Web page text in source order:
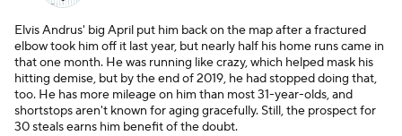
Elvis Andrus' big April put him back on the map after a fractured
elbow took him off it last year, but nearly half his home runs came in
that one month. He was running like crazy, which helped mask his
hitting demise, but by the end of 2019, he had stopped doing that,
too. He has more mileage on him than most 31-year-olds, and
shortstops aren't known for aging gracefully. Still, the prospect for
30 steals earns him benefit of the doubt.